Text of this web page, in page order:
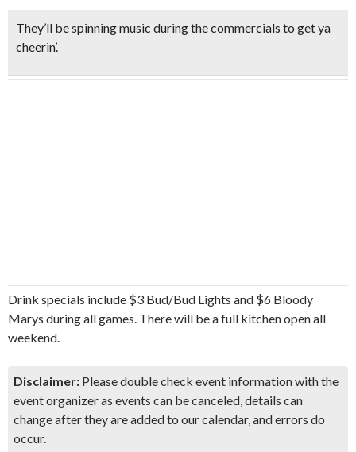
They’ll be spinningmusic during the commercials to get ya
cheerin’.
Drink specials include $3 Bud/Bud Lights and $6 Bloody
Marys during all games. There will be a full kitchen open all
weekend.
Disclaimer: Please double check event information with the
event organizer as events can be canceled, details can
change after they are added to our calendar, and errors do
occur.